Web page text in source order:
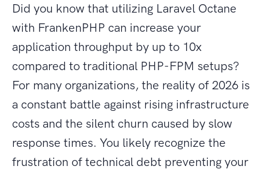
Did you know that utilizing Laravel Octane
with FrankenPHP can increase your
application throughput by up to 10x
compared to traditional PHP-FPM setups?
For many organizations, the reality of 2026 is
a constant battle against rising infrastructure
costs and the silent churn caused by slow
response times. You likely recognize the
frustration of technical debt preventing your